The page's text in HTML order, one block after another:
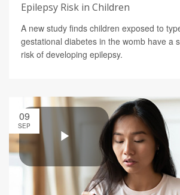
Epilepsy Risk in Children
A new study finds children exposed to
gestational diabetes in the womb have a
risk of developing epilepsy.
09
SEP